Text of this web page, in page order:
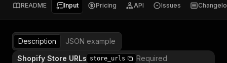
README Input Pricing API Issues
Description
JSON example
Shopify Store URLs store_urls Required